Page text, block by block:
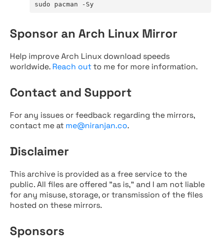
sudo pacman -Sy
Sponsor an Arch Linux Mirror
Help improve Arch Linux download speeds
worldwide. Reach outto me for more information.
Contact and Support
For any issues or feedback regarding the mirrors,
contact me at me@niranjan.co.
Disclaimer
This archive is provided as a free service to the
public. All files are offered "as is," and I am not liable
for any misuse, storage, or transmission of the files
hosted on these mirrors.
Sponsors